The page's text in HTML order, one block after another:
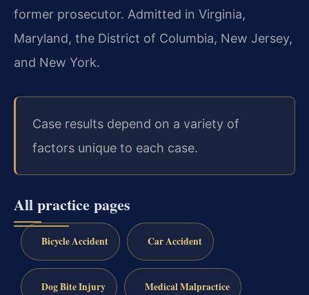
former prosecutor. Admitted in Virginia,
Maryland, the District of Columbia, New Jersey,
and New York.
Case results depend on a variety of
factors unique to each case.
All practice pages
Bicycle Accident Car Accident
Dog Bite Injury Medical Malpractice